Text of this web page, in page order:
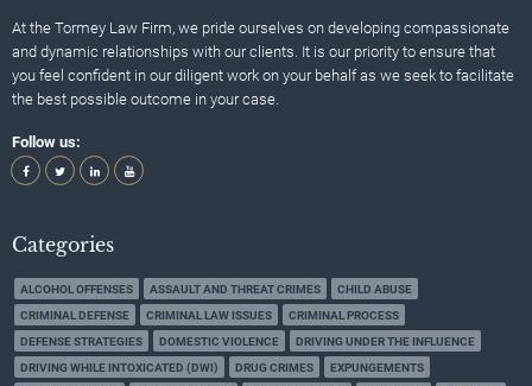
At the Tormey Law Firm, we pride ourselves on developing compassionate
and dynamic relationships with our clients. It is our priority to ensure that
you feel confident in our diligent work on your behalf as we seek to facilitate
the best possible outcome in your case.
Follow us:
Categories
ALCOHOL OFFENSES ASSAULT AND THREAT CRIMES
CHILD ABUSE
CRIMINAL DEFENSE
CRIMINAL LAW ISSUES
CRIMINAL PROCESS
DEFENSE STRATEGIES
DOMESTIC VIOLENCE
DRIVING UNDER THE INFLUENCE
DRIVING WHILE INTOXICATED (DWI)
DRUG CRIMES
EXPUNGEMENTS